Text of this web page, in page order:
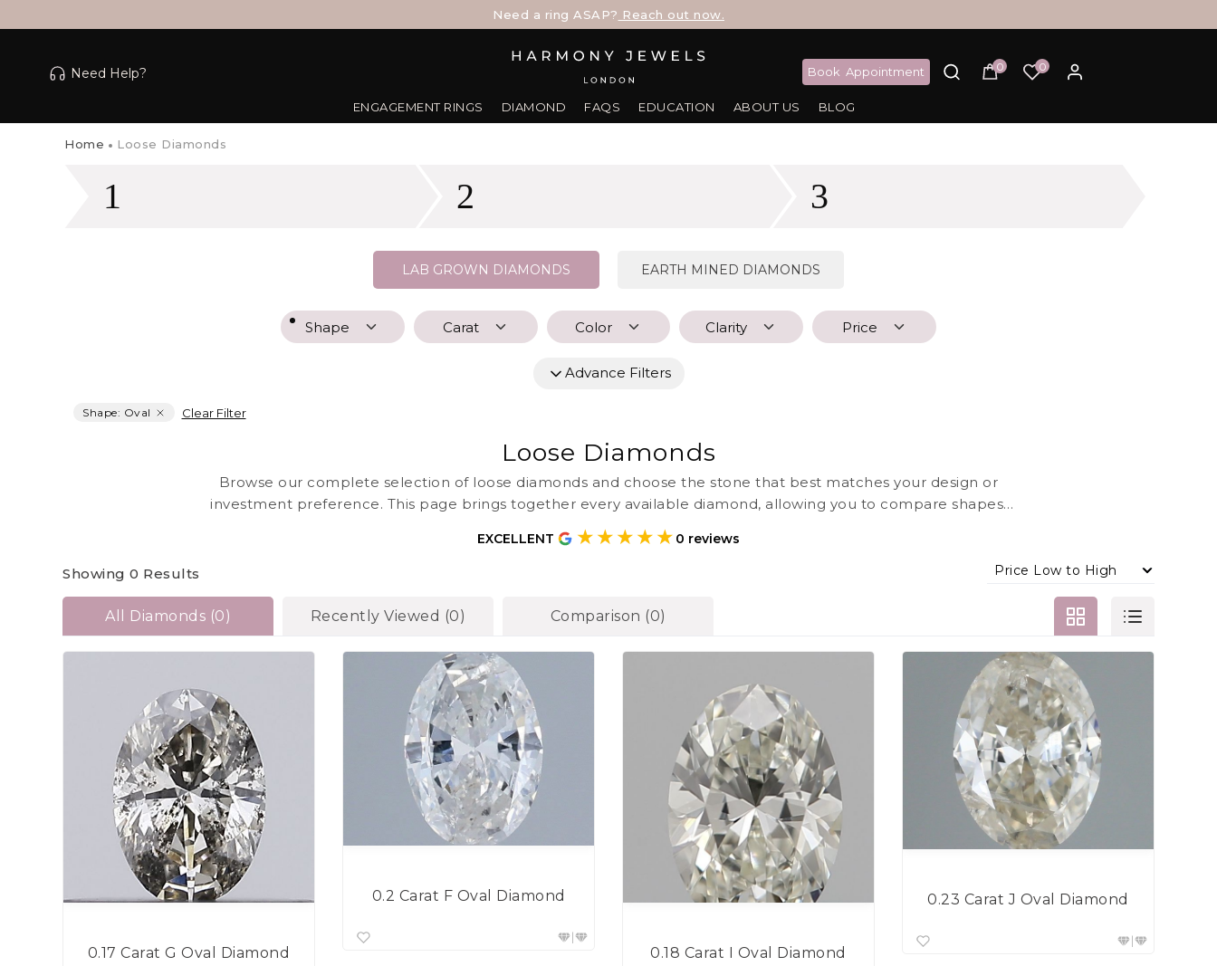
Need a ring ASAP? Reach out now.
Need Help? Book Appointment 0 0
ENGAGEMENT RINGS DIAMOND FAQS EDUCATION ABOUT US BLOG
Home Loose Diamonds
1 2 3
LAB GROWN DIAMONDS EARTH MINED DIAMONDS
Shape Carat Color Clarity Price
Advance Filters
Shape: Oval Clear Filter
Loose Diamonds
Browse our complete selection of loose diamonds and choose the stone that best matches your design or
investment preference. This page brings together every available diamond, allowing you to compare shapes,
sizes, and quality in one place before deciding on a ring setting. At Harmony Jewels, each diamond is
presented with clear grading details so you can select confidently.
EXCELLENT ★★★★★ 0 reviews
Showing 0 Results
All Diamonds (0) Recently Viewed (0) Comparison (0)
0.17 Carat G Oval Diamond
0.2 Carat F Oval Diamond
0.18 Carat I Oval Diamond
0.23 Carat J Oval Diamond